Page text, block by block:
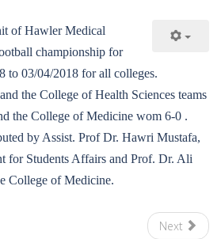
of Hawler Medical
championship for
to 03/04/2018 for all colleges.
the College of Health Sciences teams
the College of Medicine wom 6-0 .
by Assist. Prof Dr. Hawri Mustafa,
for Students Affairs and Prof. Dr. Ali
College of Medicine.
Next